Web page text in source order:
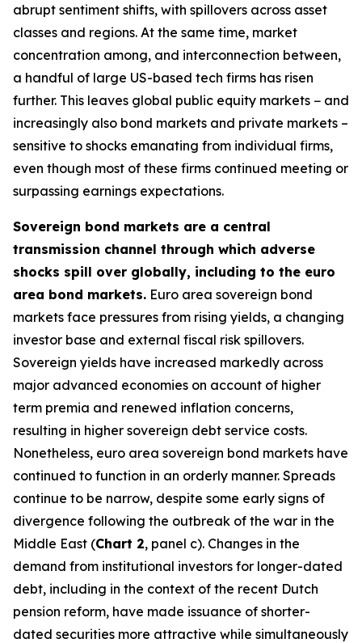
abrupt sentiment shifts, with spillovers across asset
classes and regions. At the same time, market
concentration among, and interconnection between,
a handful of large US-based tech firms has risen
further. This leaves global public equity markets − and
increasingly also bond markets and private markets –
sensitive to shocks emanating from individual firms,
even though most of these firms continued meeting or
surpassing earnings expectations.
Sovereign bond markets are a central
transmission channel through which adverse
shocks spill over globally, including to the euro
area bond markets. Euro area sovereign bond
markets face pressures from rising yields, a changing
investor base and external fiscal risk spillovers.
Sovereign yields have increased markedly across
major advanced economies on account of higher
term premia and renewed inflation concerns,
resulting in higher sovereign debt service costs.
Nonetheless, euro area sovereign bond markets have
continued to function in an orderly manner. Spreads
continue to be narrow, despite some early signs of
divergence following the outbreak of the war in the
Middle East (Chart 2, panel c). Changes in the
demand from institutional investors for longer-dated
debt, including in the context of the recent Dutch
pension reform, have made issuance of shorter-
dated securities more attractive while simultaneously